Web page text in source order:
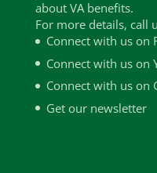
about VA benefits.
For more details, call
Connect with us on
Connect with us on
Connect with us on
Get our newsletter